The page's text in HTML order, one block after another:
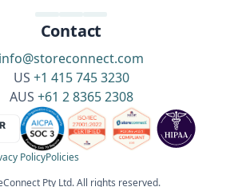
Contact
info@storeconnect.com
US +1 415 745 3230
AUS +61 2 8365 2308
PolicyPolicies
Pty Ltd. All rights reserved.